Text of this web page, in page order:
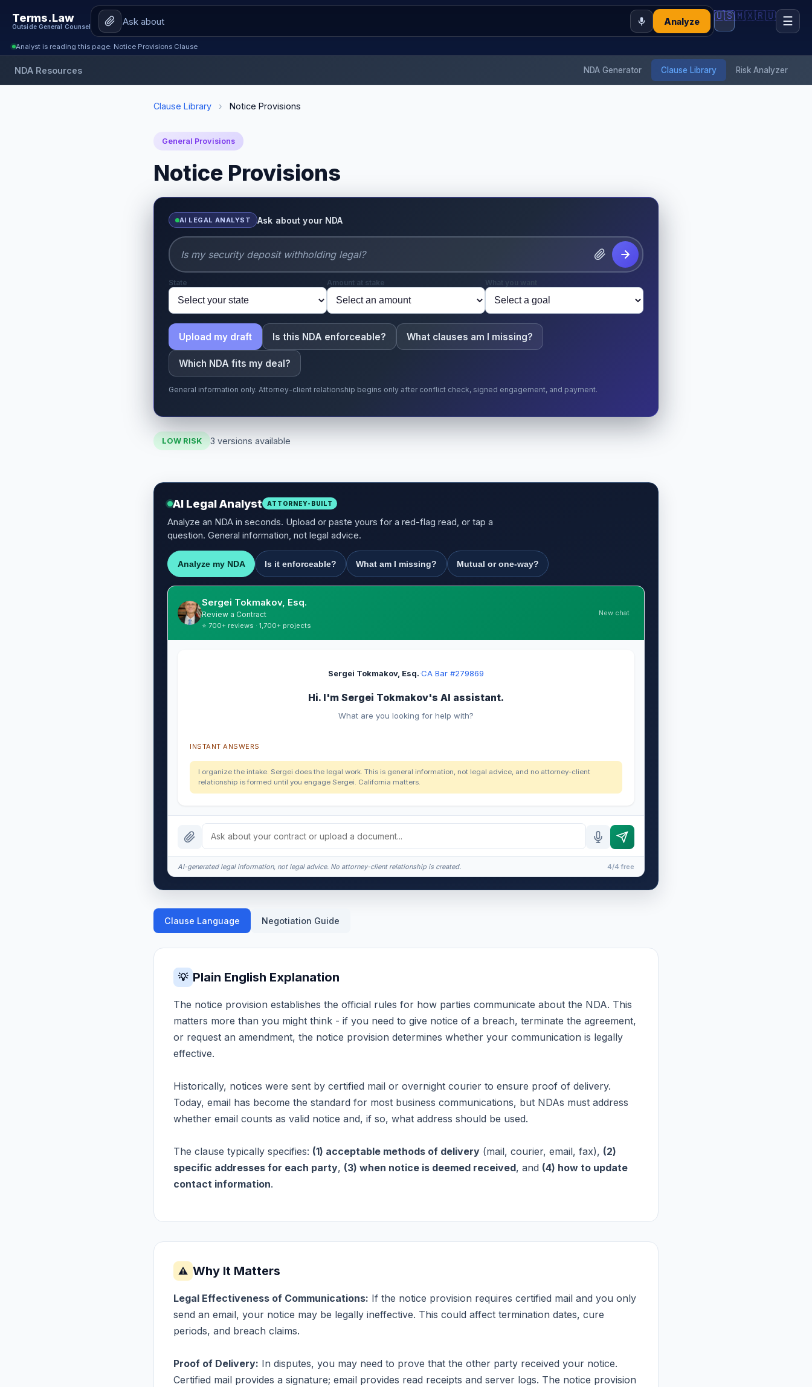
Terms.Law
Outside General Counsel
Analyze 🇺🇸🇲🇽🇷🇺 ☰
Analyst is reading this page: Notice Provisions Clause
NDA Resources NDA Generator Clause Library Risk Analyzer
Clause Library › Notice Provisions
General Provisions
Notice Provisions
AI LEGAL ANALYST Ask about your NDA
State Amount at stake What you want
Upload my draft Is this NDA enforceable? What clauses am I missing?
Which NDA fits my deal?
General information only. Attorney-client relationship begins only after conflict check, signed engagement, and payment.
LOW RISK 3 versions available
AI Legal Analyst ATTORNEY-BUILT
Analyze an NDA in seconds. Upload or paste yours for a red-flag read, or tap a
question. General information, not legal advice.
Analyze my NDA Is it enforceable? What am I missing? Mutual or one-way?
Sergei Tokmakov, Esq.
Review a Contract
⭐ 700+ reviews · 1,700+ projects
New chat
Sergei Tokmakov, Esq.·CA Bar #279869
Hi. I'm Sergei Tokmakov's AI assistant.
What are you looking for help with?
INSTANT ANSWERS
I organize the intake. Sergei does the legal work. This is general information, not legal advice, and no attorney-client
relationship is formed until you engage Sergei. California matters.
AI-generated legal information, not legal advice. No attorney-client relationship is created. 4/4 free
Clause Language Negotiation Guide
💡 Plain English Explanation
The notice provision establishes the official rules for how parties communicate about the NDA. This
matters more than you might think - if you need to give notice of a breach, terminate the agreement,
or request an amendment, the notice provision determines whether your communication is legally
effective.
Historically, notices were sent by certified mail or overnight courier to ensure proof of delivery.
Today, email has become the standard for most business communications, but NDAs must address
whether email counts as valid notice and, if so, what address should be used.
The clause typically specifies: (1) acceptable methods of delivery (mail, courier, email, fax), (2)
specific addresses for each party, (3) when notice is deemed received, and (4) how to update
contact information.
⚠ Why It Matters
Legal Effectiveness of Communications: If the notice provision requires certified mail and you only
send an email, your notice may be legally ineffective. This could affect termination dates, cure
periods, and breach claims.
Proof of Delivery: In disputes, you may need to prove that the other party received your notice.
Certified mail provides a signature; email provides read receipts and server logs. The notice provision